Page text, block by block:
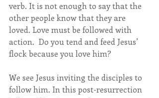
verb. It is not enough to say that the
other people know that they are
loved. Love must be followed with
action.  Do you tend and feed Jesus’
flock because you love him?
We see Jesus inviting the disciples to
follow him. In this post-resurrection